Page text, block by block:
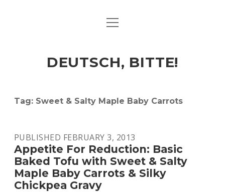
ART & CULTURE
HERE & THERE
LIFE & TIMES
open
DEUTSCH, BITTE!
Tag: Sweet & Salty Maple Baby Carrots
PUBLISHED FEBRUARY 3, 2013
Appetite For Reduction: Basic
Baked Tofu with Sweet & Salty
Maple Baby Carrots & Silky
Chickpea Gravy